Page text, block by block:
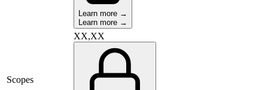
Learn more →
Learn more →
Scopes
XX,XX